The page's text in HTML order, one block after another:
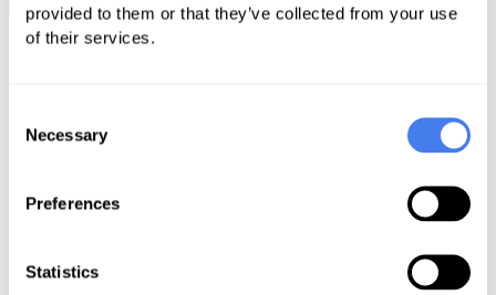
provided to them or that they’ve collected from your use
of their services.
Selection
Necessary
Preferences
Statistics
Complexities of RCM